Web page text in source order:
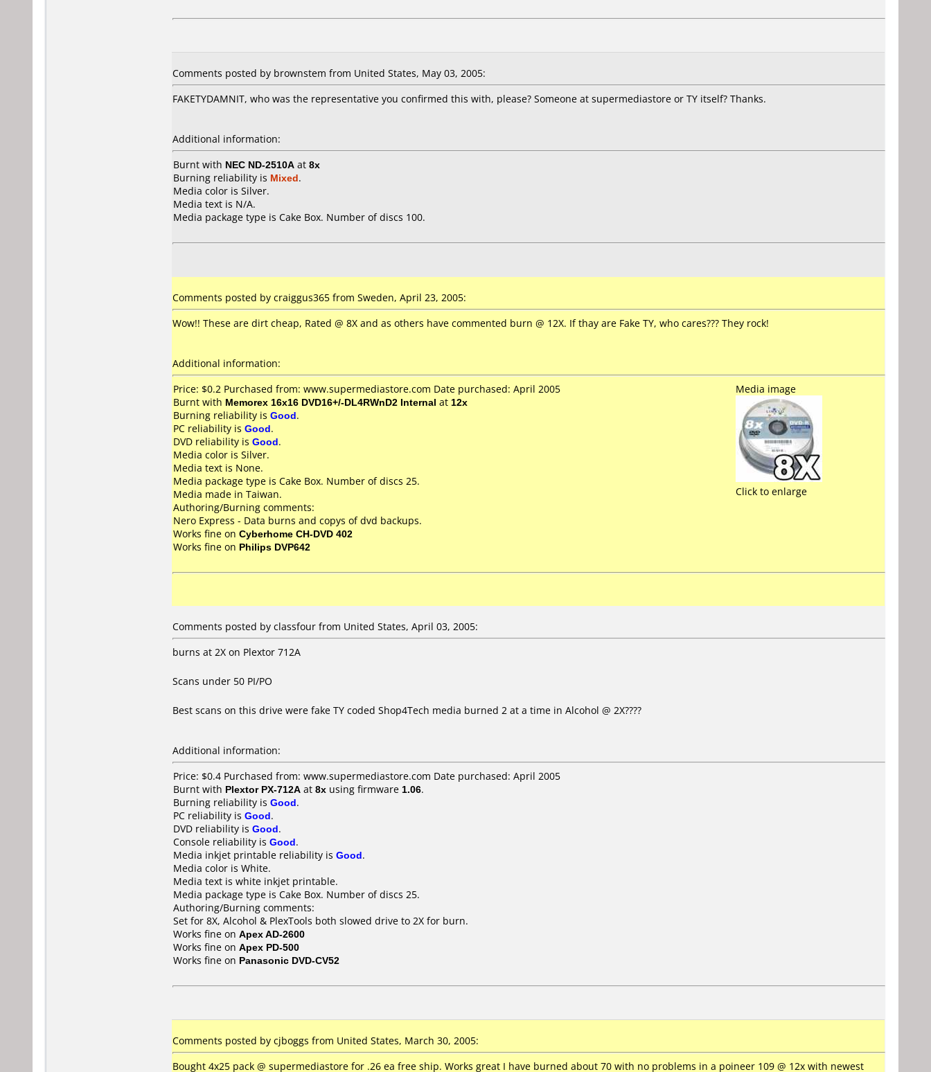
Comments posted by brownstem from United States, May 03, 2005:
FAKETYDAMNIT, who was the representative you confirmed this with, please? Someone at supermediastore or TY itself? Thanks.
Additional information:
Burnt with NEC ND-2510A at 8x
Burning reliability is Mixed.
Media color is Silver.
Media text is N/A.
Media package type is Cake Box. Number of discs 100.
Comments posted by craiggus365 from Sweden, April 23, 2005:
Wow!! These are dirt cheap, Rated @ 8X and as others have commented burn @ 12X. If thay are Fake TY, who cares??? They rock!
Additional information:
Price: $0.2 Purchased from: www.supermediastore.com Date purchased: April 2005
Burnt with Memorex 16x16 DVD16+/-DL4RWnD2 Internal at 12x
Burning reliability is Good.
PC reliability is Good.
DVD reliability is Good.
Media color is Silver.
Media text is None.
Media package type is Cake Box. Number of discs 25.
Media made in Taiwan.
Authoring/Burning comments:
Nero Express - Data burns and copys of dvd backups.
Works fine on Cyberhome CH-DVD 402
Works fine on Philips DVP642
Media image
Click to enlarge
Comments posted by classfour from United States, April 03, 2005:
burns at 2X on Plextor 712A
Scans under 50 PI/PO
Best scans on this drive were fake TY coded Shop4Tech media burned 2 at a time in Alcohol @ 2X????
Additional information:
Price: $0.4 Purchased from: www.supermediastore.com Date purchased: April 2005
Burnt with Plextor PX-712A at 8x using firmware 1.06.
Burning reliability is Good.
PC reliability is Good.
DVD reliability is Good.
Console reliability is Good.
Media inkjet printable reliability is Good.
Media color is White.
Media text is white inkjet printable.
Media package type is Cake Box. Number of discs 25.
Authoring/Burning comments:
Set for 8X, Alcohol & PlexTools both slowed drive to 2X for burn.
Works fine on Apex AD-2600
Works fine on Apex PD-500
Works fine on Panasonic DVD-CV52
Comments posted by cjboggs from United States, March 30, 2005:
Bought 4x25 pack @ supermediastore for .26 ea free ship. Works great I have burned about 70 with no problems in a poineer 109 @ 12x with newest